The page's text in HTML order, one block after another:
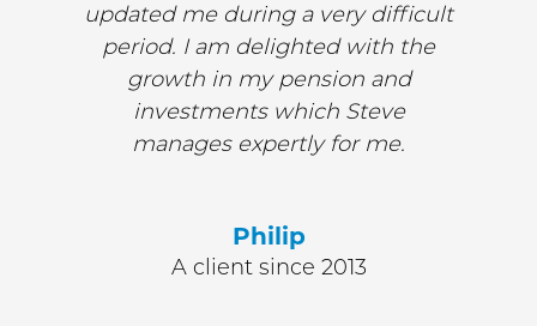
updated me during a very difficult
period. I am delighted with the
growth in my pension and
investments which Steve
manages expertly for me.
Philip
A client since 2013